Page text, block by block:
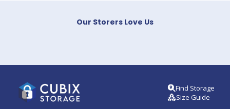
Our Storers Love Us
Find Storage
Size Guide